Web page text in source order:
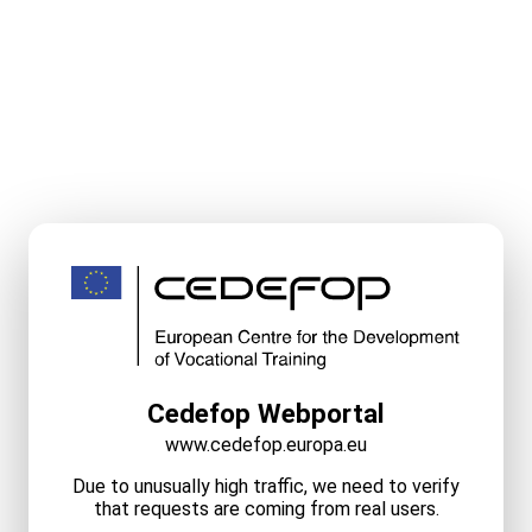
Cedefop Webportal
www.cedefop.europa.eu
Due to unusually high traffic, we need to verify
that requests are coming from real users.